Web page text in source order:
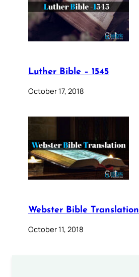
Luther Bible – 1545
October 17, 2018
Webster Bible Translation
October 11, 2018